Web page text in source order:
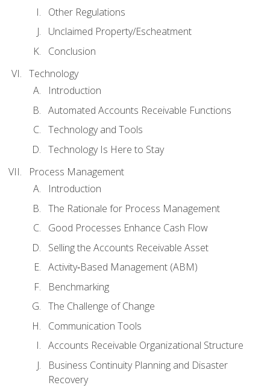
Other Regulations
Unclaimed Property/Escheatment
Conclusion
Technology
Introduction
Automated Accounts Receivable Functions
Technology and Tools
Technology Is Here to Stay
Process Management
Introduction
The Rationale for Process Management
Good Processes Enhance Cash Flow
Selling the Accounts Receivable Asset
Activity‐Based Management (ABM)
Benchmarking
The Challenge of Change
Communication Tools
Accounts Receivable Organizational Structure
Business Continuity Planning and Disaster
Recovery